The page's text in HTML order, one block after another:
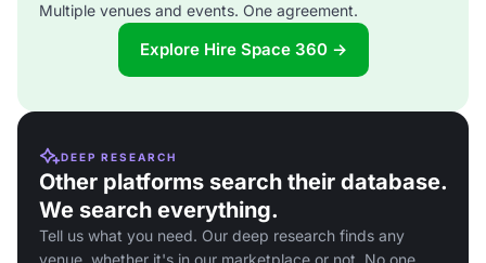
Multiple venues and events. One agreement.
Explore Hire Space 360 →
DEEP RESEARCH
Other platforms search their database.
We search everything.
Tell us what you need. Our deep research finds any
venue, whether it's in our marketplace or not. No one